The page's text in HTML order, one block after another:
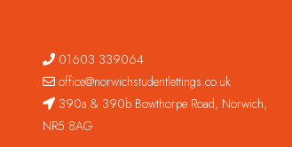
01603 339064
office@norwichstudentlettings.co.uk
390a & 390b Bowthorpe Road, Norwich,
NR5 8AG